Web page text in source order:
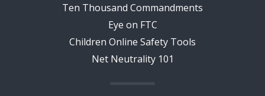
Ten Thousand Commandments
Eye on FTC
Children Online Safety Tools
Net Neutrality 101